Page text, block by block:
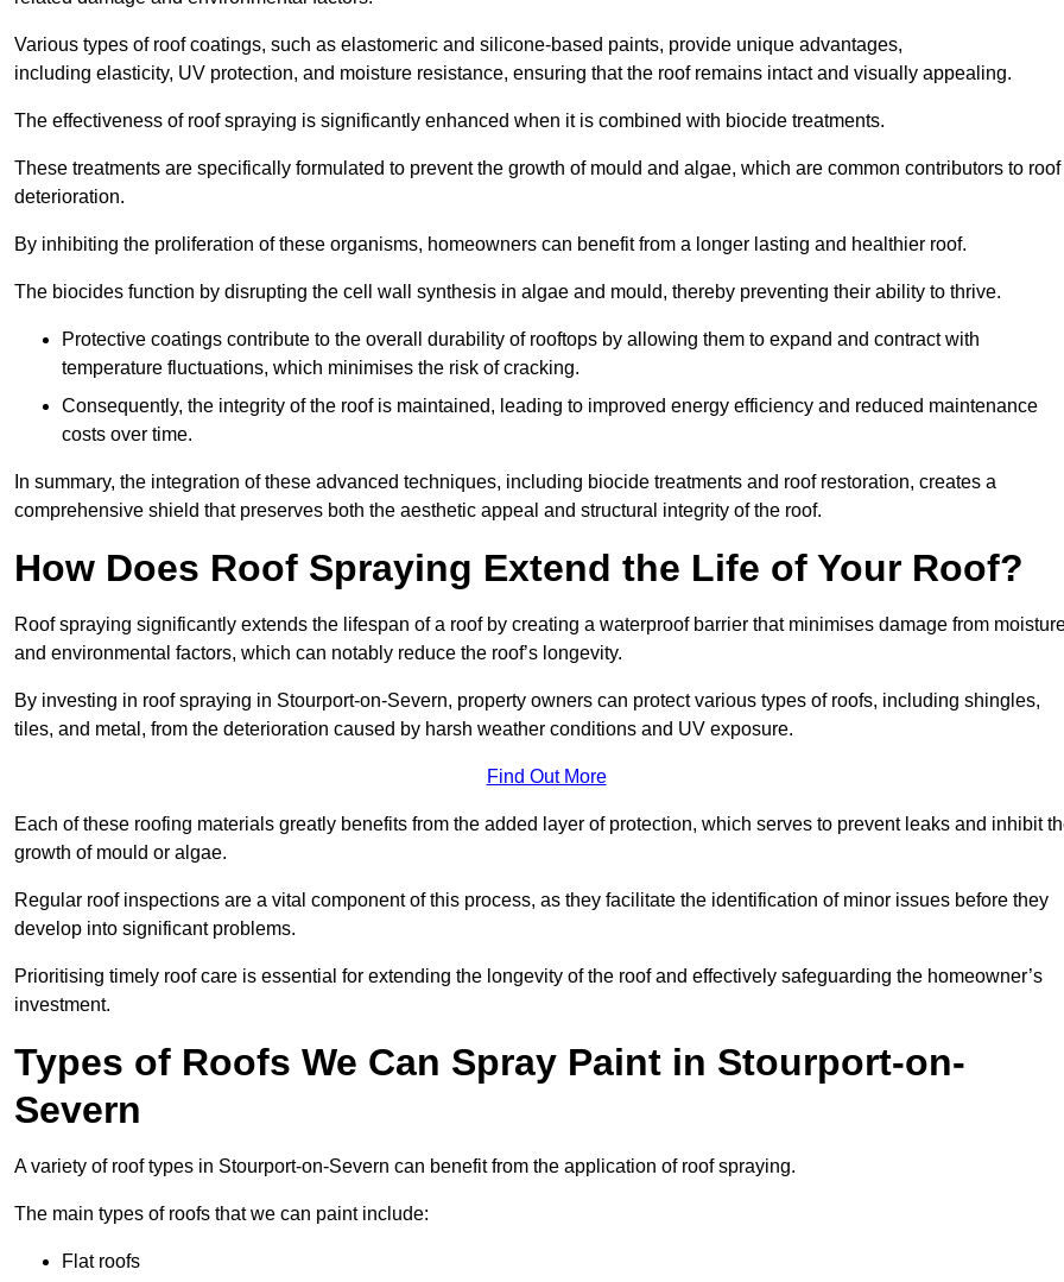
Various types of roof coatings, such as elastomeric and silicone-based paints, provide unique advantages,
including elasticity, UV protection, and moisture resistance, ensuring that the roof remains intact and visually appealing.
The effectiveness of roof spraying is significantly enhanced when it is combined with biocide treatments.
These treatments are specifically formulated to prevent the growth of mould and algae, which are common contributors to roof
deterioration.
By inhibiting the proliferation of these organisms, homeowners can benefit from a longer lasting and healthier roof.
The biocides function by disrupting the cell wall synthesis in algae and mould, thereby preventing their ability to thrive.
Protective coatings contribute to the overall durability of rooftops by allowing them to expand and contract with
temperature fluctuations, which minimises the risk of cracking.
Consequently, the integrity of the roof is maintained, leading to improved energy efficiency and reduced maintenance
costs over time.
In summary, the integration of these advanced techniques, including biocide treatments and roof restoration, creates a
comprehensive shield that preserves both the aesthetic appeal and structural integrity of the roof.
How Does Roof Spraying Extend the Life of Your Roof?
Roof spraying significantly extends the lifespan of a roof by creating a waterproof barrier that minimises damage from
and environmental factors, which can notably reduce the roof’s longevity.
By investing in roof spraying in Stourport-on-Severn, property owners can protect various types of roofs, including shingles,
tiles, and metal, from the deterioration caused by harsh weather conditions and UV exposure.
Find Out More
Each of these roofing materials greatly benefits from the added layer of protection, which serves to prevent leaks and inhibit
growth of mould or algae.
Regular roof inspections are a vital component of this process, as they facilitate the identification of minor issues before they
develop into significant problems.
Prioritising timely roof care is essential for extending the longevity of the roof and effectively safeguarding the homeowner’s
investment.
Types of Roofs We Can Spray Paint in Stourport-on-
Severn
A variety of roof types in Stourport-on-Severn can benefit from the application of roof spraying.
The main types of roofs that we can paint include:
Flat roofs